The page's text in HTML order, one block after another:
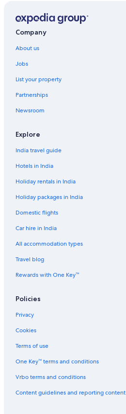
Ryokan in Shuzenji
Company
About us
Jobs
List your property
Partnerships
Newsroom
Explore
India travel guide
Hotels in India
Holiday rentals in India
Holiday packages in India
Domestic flights
Car hire in India
All accommodation types
Travel blog
Rewards with One Key™
Policies
Privacy
Cookies
Terms of use
One Key™ terms and conditions
Vrbo terms and conditions
Content guidelines and reporting content